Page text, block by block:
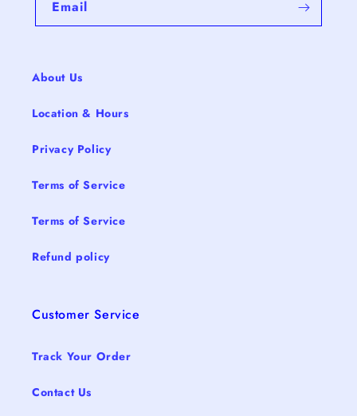
Email
About Us
Location & Hours
Privacy Policy
Terms of Service
Terms of Service
Refund policy
Customer Service
Track Your Order
Contact Us